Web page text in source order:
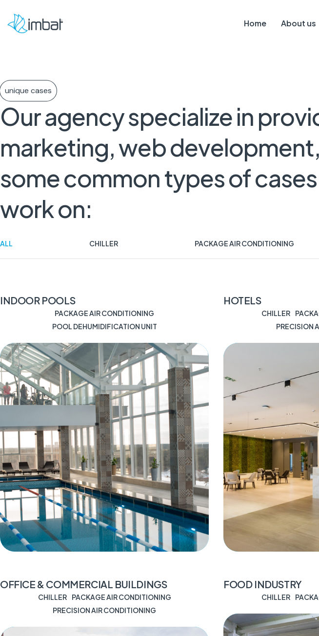
Home About us
unique cases
Ouragencyspecializein
marketing,webdevelopment,
somecommontypesofcases
workon:
ALL CHILLER PACKAGE AIR CONDITIONING
INDOOR POOLS
PACKAGE AIR CONDITIONING
POOL DEHUMIDIFICATION UNIT
HOTELS
CHILLER
PRECISION
OFFICE & COMMERCIAL BUILDINGS
CHILLER
PACKAGE AIR CONDITIONING
PRECISION AIR CONDITIONING
FOOD INDUSTRY
CHILLER